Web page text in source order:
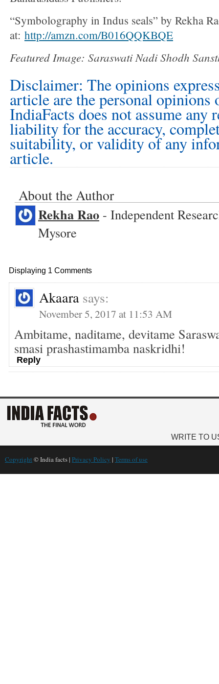
“Symbolography in Indus seals” by Rekha
at: http://amzn.com/B016QQKBQE
Featured Image: Saraswati Nadi Shodh
Disclaimer: The opinions
article are the personal opinions
IndiaFacts does not assume
liability for the accuracy,
suitability, or validity of any
article.
About the Author
Rekha Rao - Independent
Mysore
Displaying 1 Comments
Akaara says:
November 5, 2017 at 11:53 AM
Ambitame, naditame, devitame
smasi prashastimamba naskridhi!
Reply
WRITE TO
Copyright © India facts | Privacy Policy | Terms of use